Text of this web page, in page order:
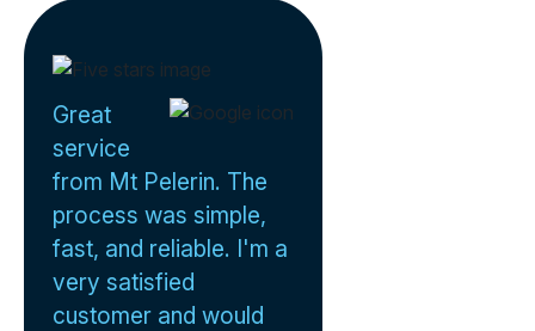
Great
service
from Mt Pelerin. The
process was simple,
fast, and reliable. I'm a
very satisfied
customer and would